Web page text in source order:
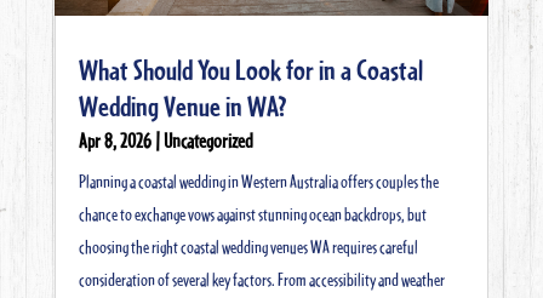
What Should You Look for in a Coastal
Wedding Venue in WA?
Apr 8, 2026|Uncategorized
Planning a coastal wedding in Western Australia offers couples the
chance to exchange vows against stunning ocean backdrops, but
choosing the right coastal wedding venues WA requires careful
consideration of several key factors. From accessibility and weather